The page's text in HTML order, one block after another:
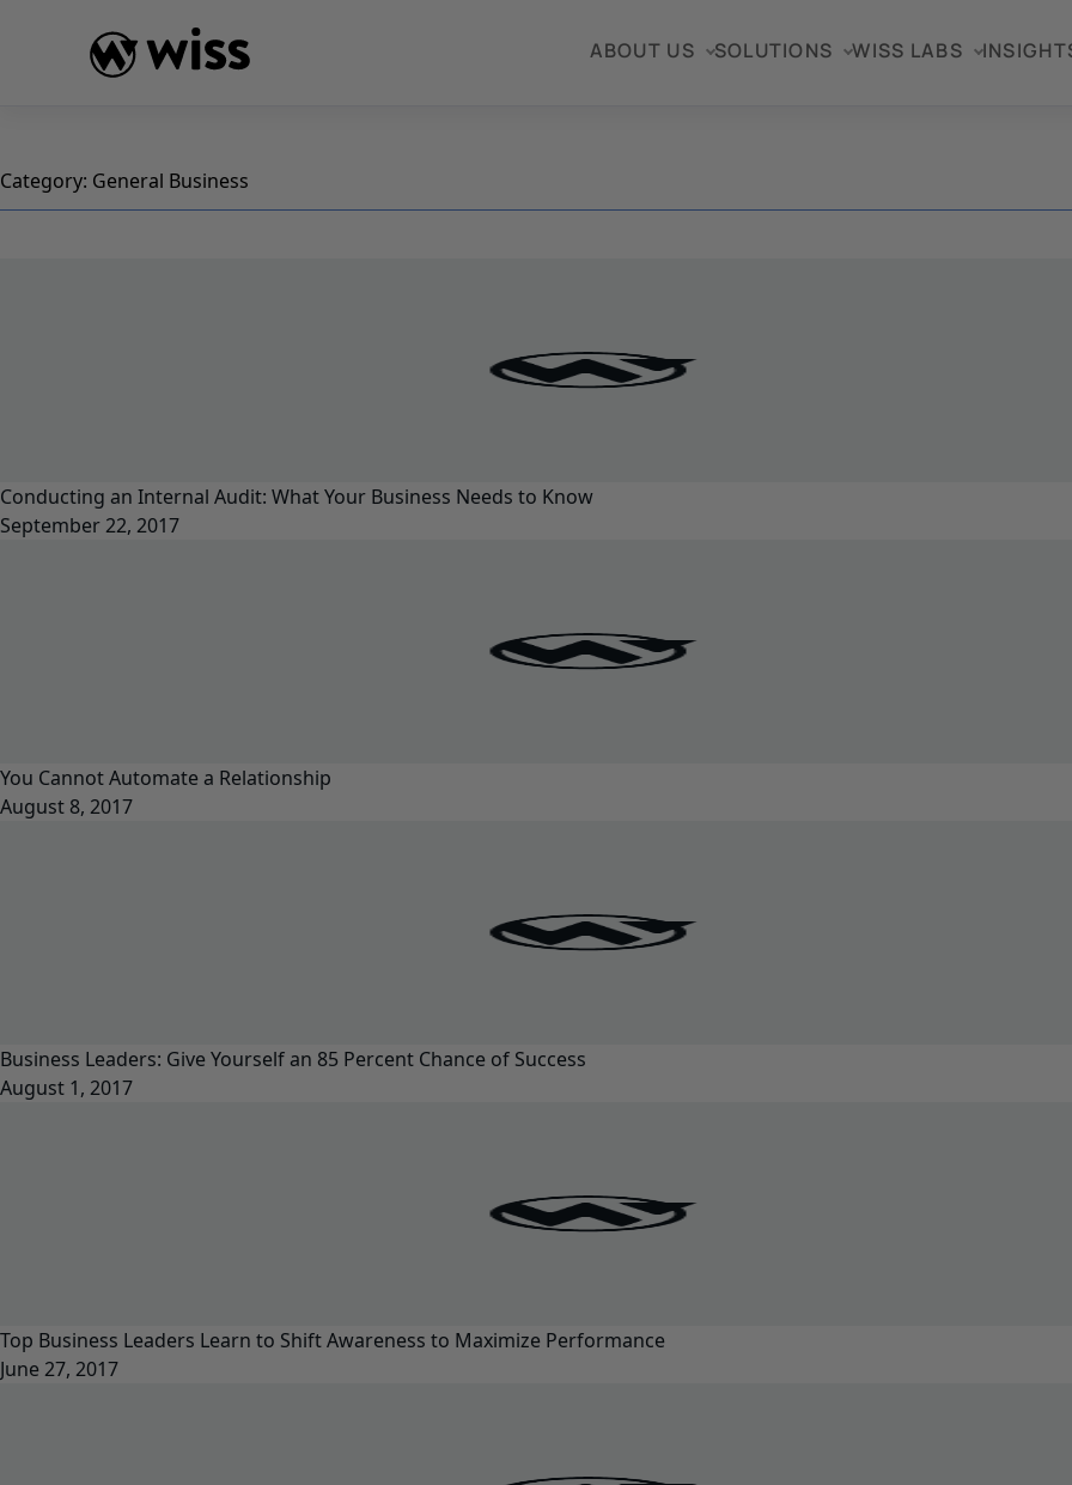
ABOUT US SOLUTIONS WISS LABS
Category: General Business
Conducting an Internal Audit: What Your Business Needs to Know
September 22, 2017
You Cannot Automate a Relationship
August 8, 2017
Business Leaders: Give Yourself an 85 Percent Chance of Success
August 1, 2017
Top Business Leaders Learn to Shift Awareness to Maximize Performance
June 27, 2017